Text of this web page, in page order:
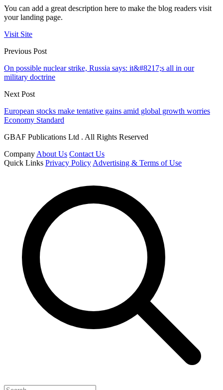
You can add a great description here to make the blog readers visit
your landing page.
Visit Site
Previous Post
On possible nuclear strike, Russia says: it&#8217;s all in our
military doctrine
Next Post
European stocks make tentative gains amid global growth worries
Economy Standard
GBAF Publications Ltd . All Rights Reserved
CompanyAbout Us Contact Us
Quick Links Privacy PolicyAdvertising & Terms of Use